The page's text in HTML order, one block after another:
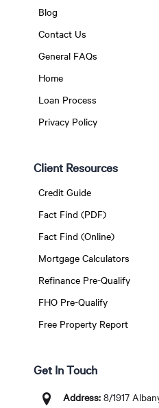
Blog
Contact Us
General FAQs
Home
Loan Process
Privacy Policy
Client Resources
Credit Guide
Fact Find (PDF)
Fact Find (Online)
Mortgage Calculators
Refinance Pre-Qualify
FHO Pre-Qualify
Free Property Report
Get In Touch
Address:8/1917